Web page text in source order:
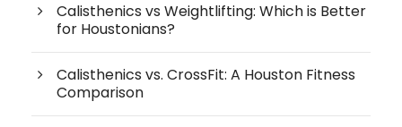
Calisthenics vs Weightlifting: Which is Better
for Houstonians?
Calisthenics vs. CrossFit: A Houston Fitness
Comparison